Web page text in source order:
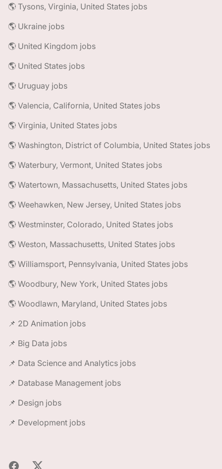
🌎 Tysons, Virginia, United States jobs
🌎 Ukraine jobs
🌎 United Kingdom jobs
🌎 United States jobs
🌎 Uruguay jobs
🌎 Valencia, California, United States jobs
🌎 Virginia, United States jobs
🌎 Washington, District of Columbia, United States jobs
🌎 Waterbury, Vermont, United States jobs
🌎 Watertown, Massachusetts, United States jobs
🌎 Weehawken, New Jersey, United States jobs
🌎 Westminster, Colorado, United States jobs
🌎 Weston, Massachusetts, United States jobs
🌎 Williamsport, Pennsylvania, United States jobs
🌎 Woodbury, New York, United States jobs
🌎 Woodlawn, Maryland, United States jobs
📌 2D Animation jobs
📌 Big Data jobs
📌 Data Science and Analytics jobs
📌 Database Management jobs
📌 Design jobs
📌 Development jobs
Facebook
X